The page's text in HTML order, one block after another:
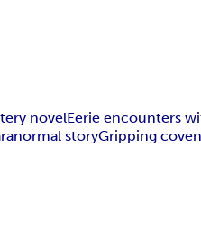
novelEerie encounters
storyGripping